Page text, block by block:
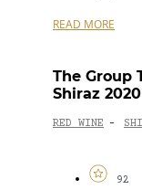
READ MORE
The Group
Shiraz 2020
RED WINE -
92